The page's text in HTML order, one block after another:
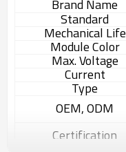
Brand Name
Standard
Mechanical Life
Module Color
Max. Voltage
Current
Type
OEM, ODM
Certification